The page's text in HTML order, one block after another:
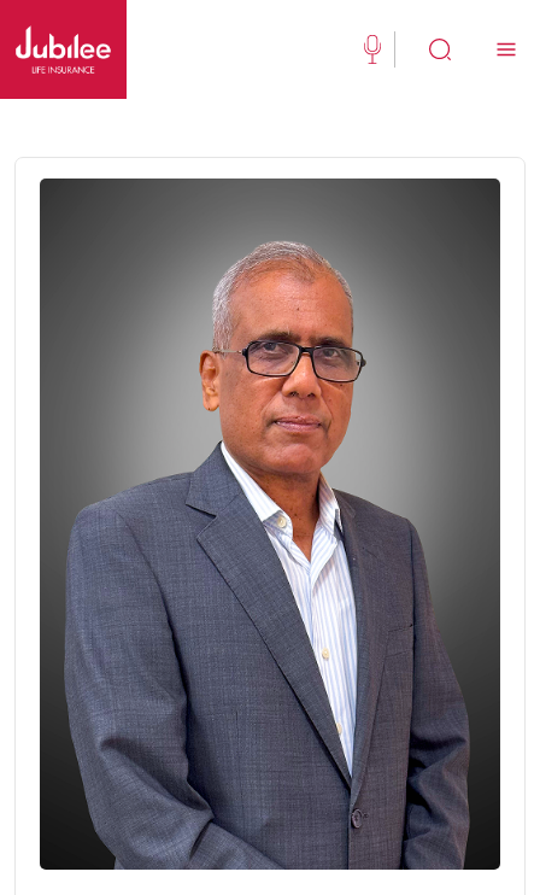
Jubilee Family Takaful
Media Center
Investor Information
Contact Us
Careers
About Us
Jubilee Active
Jubilee Life